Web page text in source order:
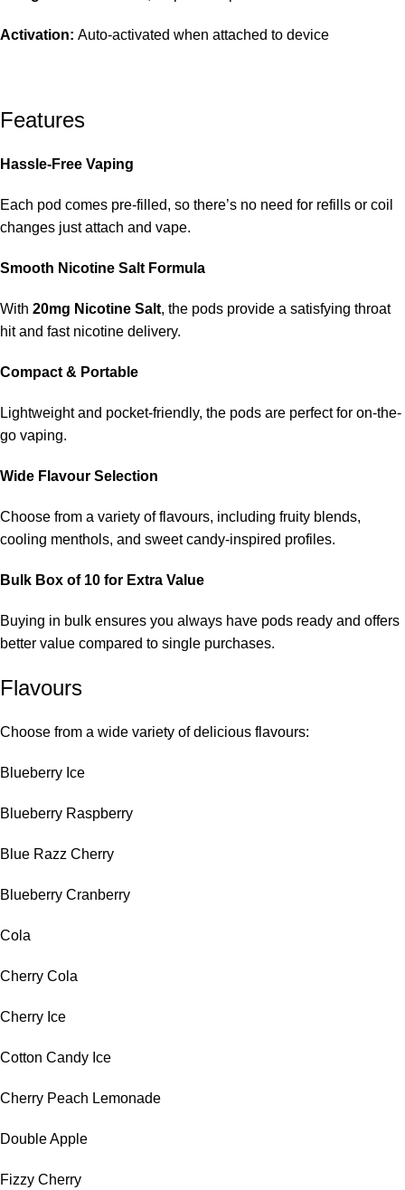
Activation: Auto-activated when attached to device
Features
Hassle-Free Vaping
Each pod comes pre-filled, so there’s no need for refills or coil
changes just attach and vape.
Smooth Nicotine Salt Formula
With 20mg Nicotine Salt, the pods provide a satisfying throat
hit and fast nicotine delivery.
Compact & Portable
Lightweight and pocket-friendly, the pods are perfect for on-the-
go vaping.
Wide Flavour Selection
Choose from a variety of flavours, including fruity blends,
cooling menthols, and sweet candy-inspired profiles.
Bulk Box of 10 for Extra Value
Buying in bulk ensures you always have pods ready and offers
better value compared to single purchases.
Flavours
Choose from a wide variety of delicious flavours:
Blueberry Ice
Blueberry Raspberry
Blue Razz Cherry
Blueberry Cranberry
Cola
Cherry Cola
Cherry Ice
Cotton Candy Ice
Cherry Peach Lemonade
Double Apple
Fizzy Cherry